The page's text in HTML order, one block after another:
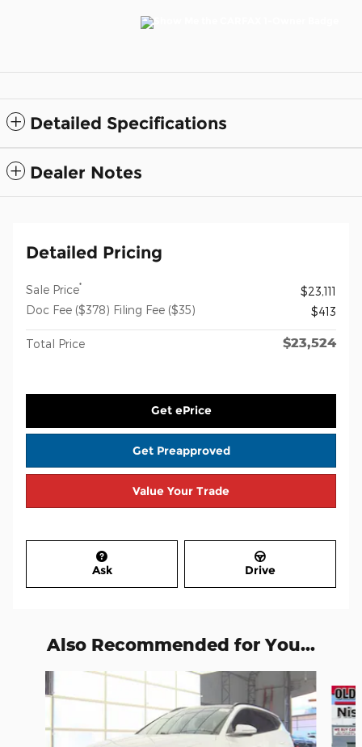
Detailed Specifications
Dealer Notes
Detailed Pricing
Sale Price*
$23,111
Doc Fee ($378) Filing Fee ($35)
$413
Total Price $23,524
Get ePrice
Get Preapproved
Value Your Trade
Ask Drive
Also Recommended for You...